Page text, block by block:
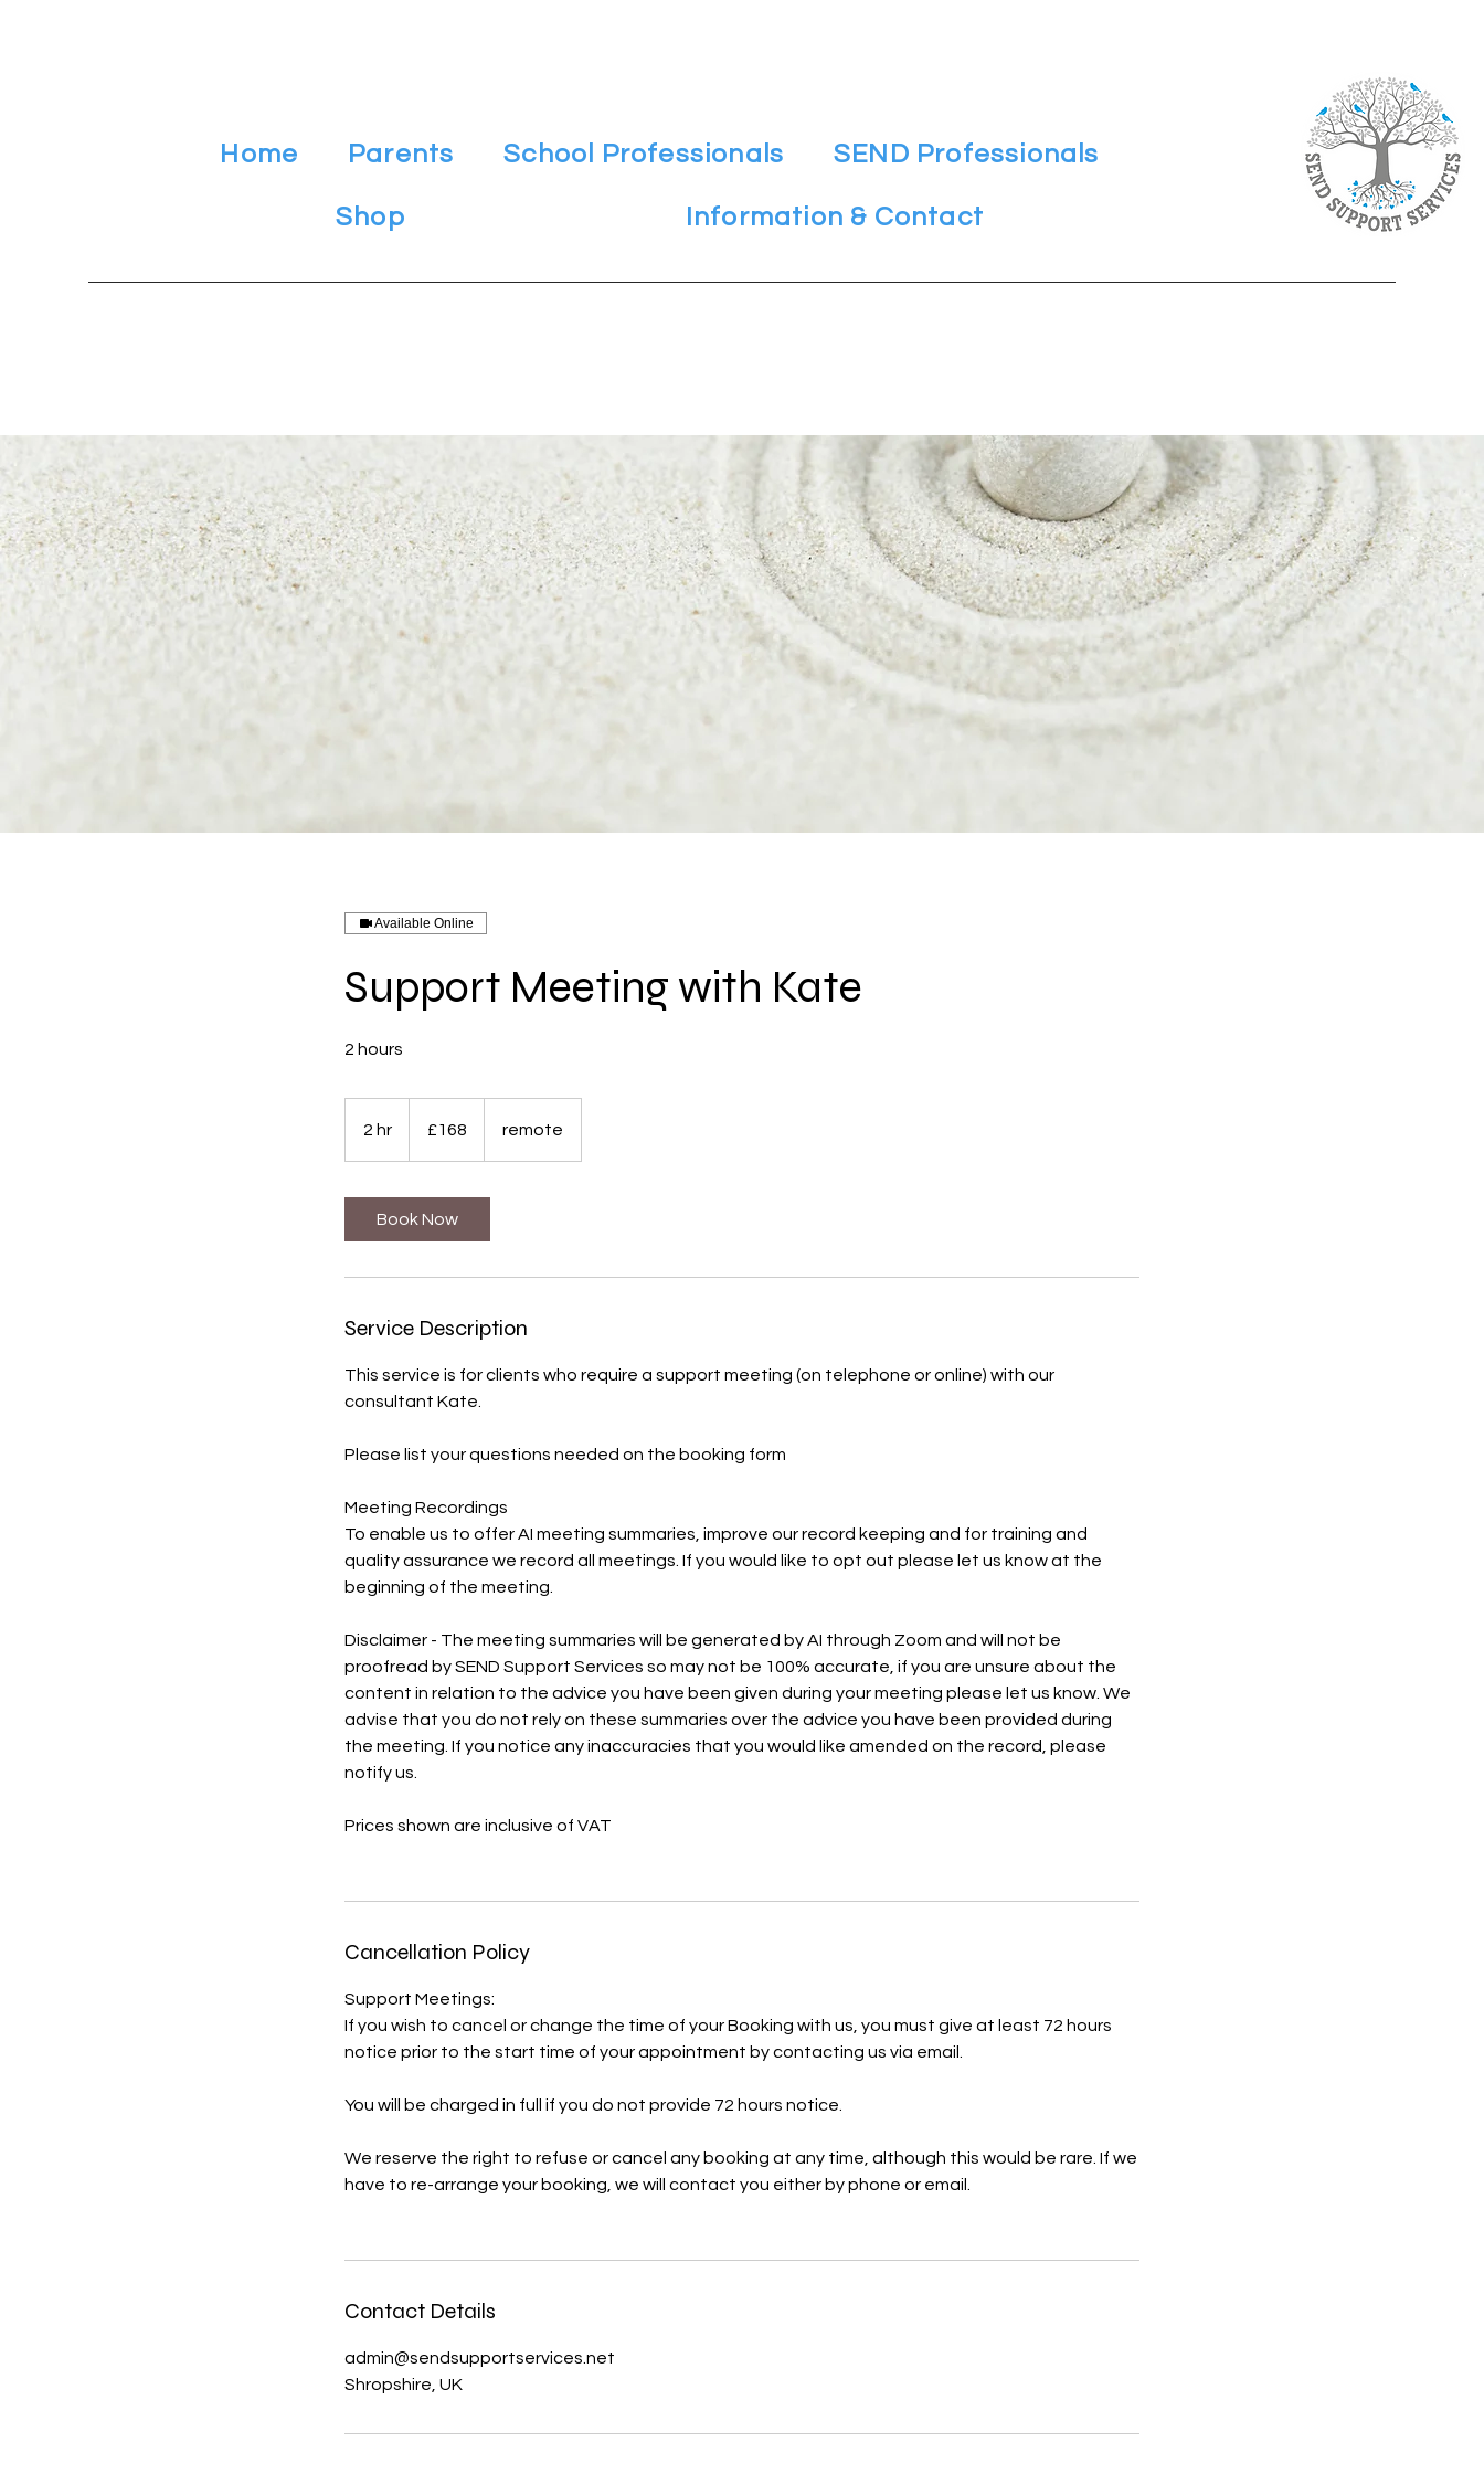
Home Parents School Professionals SEND Professionals
Shop Information & Contact
Available Online
Support Meeting with Kate
2 hours
2 hr
pounds
£168 remote
Book Now
Service Description
This service is for clients who require a support meeting (on telephone or online) with our
consultant Kate.
Please list your questions needed on the booking form
Meeting Recordings
To enable us to offer AI meeting summaries, improve our record keeping and for training and
quality assurance we record all meetings. If you would like to opt out please let us know at the
beginning of the meeting.
Disclaimer - The meeting summaries will be generated by AI through Zoom and will not be
proofread by SEND Support Services so may not be 100% accurate, if you are unsure about the
content in relation to the advice you have been given during your meeting please let us know. We
advise that you do not rely on these summaries over the advice you have been provided during
the meeting. If you notice any inaccuracies that you would like amended on the record, please
notify us.
Prices shown are inclusive of VAT
Cancellation Policy
Support Meetings:
If you wish to cancel or change the time of your Booking with us, you must give at least 72 hours
notice prior to the start time of your appointment by contacting us via email.
You will be charged in full if you do not provide 72 hours notice.
We reserve the right to refuse or cancel any booking at any time, although this would be rare. If we
have to re-arrange your booking, we will contact you either by phone or email.
Contact Details
admin@sendsupportservices.net
Shropshire, UK